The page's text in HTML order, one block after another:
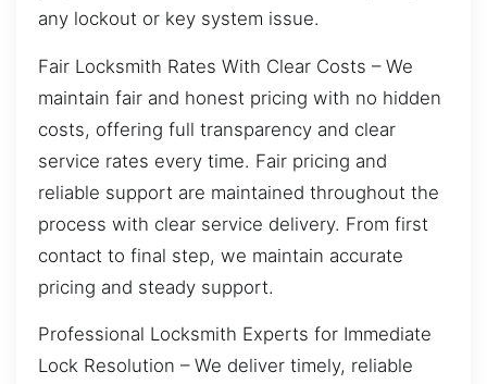
any lockout or key system issue.
Fair Locksmith Rates With Clear Costs – We
maintain fair and honest pricing with no hidden
costs, offering full transparency and clear
service rates every time. Fair pricing and
reliable support are maintained throughout the
process with clear service delivery. From first
contact to final step, we maintain accurate
pricing and steady support.
Professional Locksmith Experts for Immediate
Lock Resolution – We deliver timely, reliable